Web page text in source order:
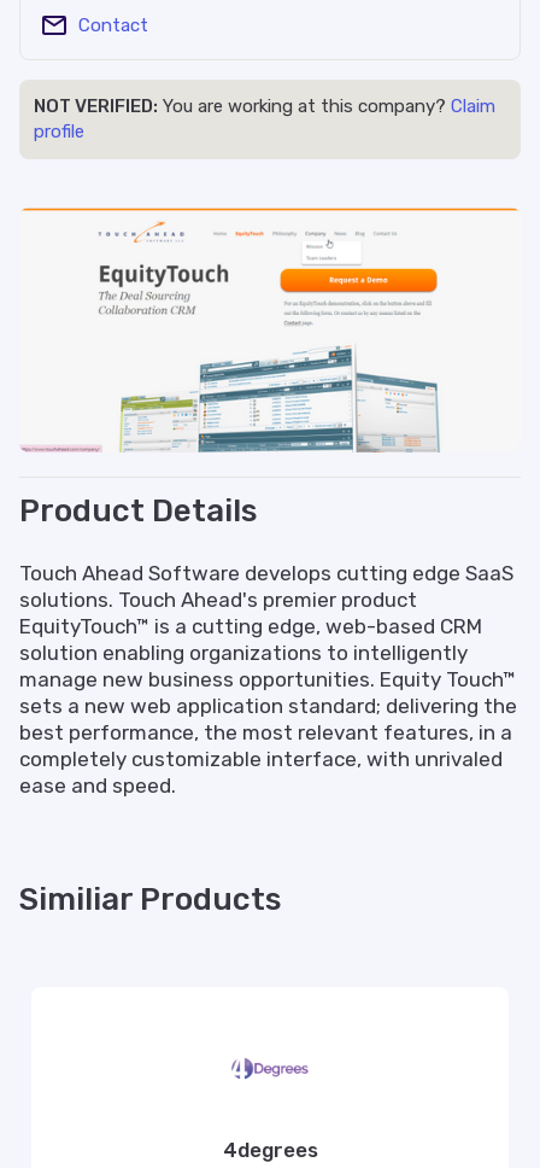
Product Details
Touch Ahead Software develops cutting edge SaaS
solutions. Touch Ahead's premier product
EquityTouch™ is a cutting edge, web-based CRM
solution enabling organizations to intelligently
manage new business opportunities. Equity Touch™
sets a new web application standard; delivering the
best performance, the most relevant features, in a
completely customizable interface, with unrivaled
ease and speed.
Contact
NOT VERIFIED: You are working at this company? Claim
profile
Similiar Products
4degrees